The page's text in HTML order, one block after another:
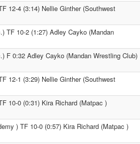
12-4 (3:14) Nellie Ginther (Southwest
TF 10-2 (1:27) Adley Cayko (Mandan
F 0:32 Adley Cayko (Mandan Wrestling Club)
12-1 (3:29) Nellie Ginther (Southwest
10-0 (0:31) Kira Richard (Matpac )
) TF 10-0 (0:57) Kira Richard (Matpac )